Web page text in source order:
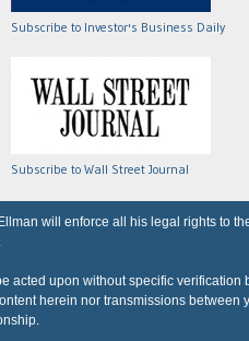
Subscribe to Investor's Business Daily
Subscribe to Wall Street Journal
will enforce all his legal rights to
acted upon without specific verification
herein nor transmissions between